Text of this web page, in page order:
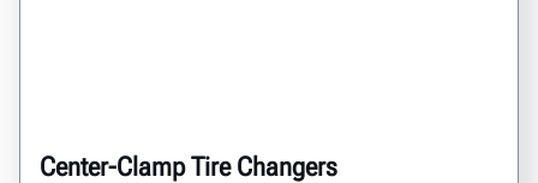
Center-Clamp Tire Changers